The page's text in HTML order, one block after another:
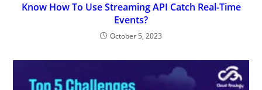
Know How To Use Streaming API Catch Real-Time
Events?
October 5, 2023